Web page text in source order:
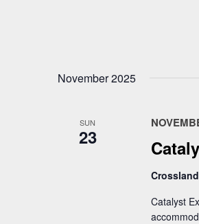
November 2025
SUN
23
Catalyst